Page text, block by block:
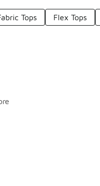
Tops Flex Tops